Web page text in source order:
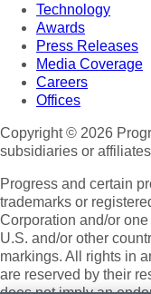
Technology
Awards
Press Releases
Media Coverage
Careers
Offices
Copyright © 2026
subsidiaries or
Progress and certain
trademarks or
Corporation and/or
U.S. and/or other
markings. All rights in
are reserved by their